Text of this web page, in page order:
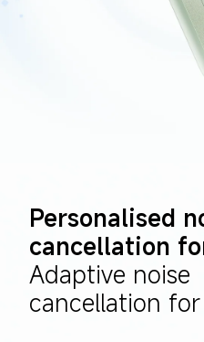
Personalised
cancellation
Adaptive noise
cancellation